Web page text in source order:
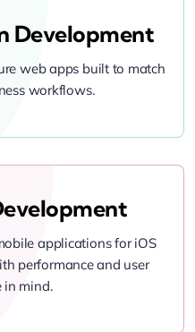
Development
web apps built to match
workflows.
applications for iOS
performance and user
in mind.